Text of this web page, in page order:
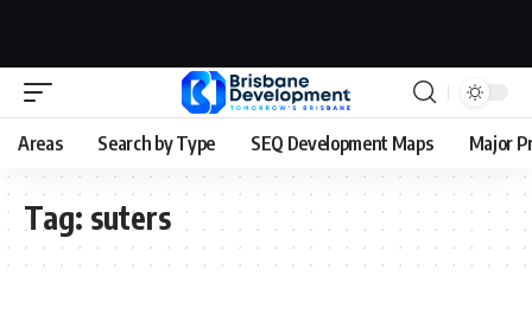
Areas Search by Type SEQ Development Maps Major
Tag: suters